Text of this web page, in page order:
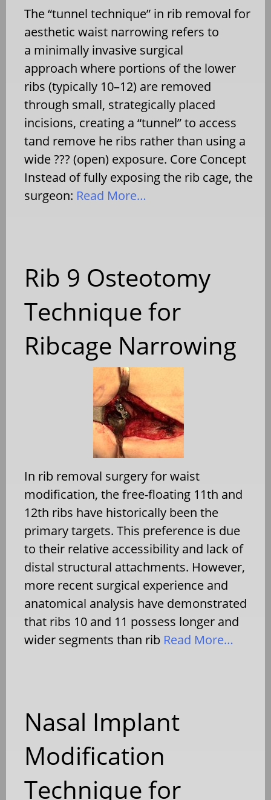
The “tunnel technique” in rib removal for
aesthetic waist narrowing refers to
a minimally invasive surgical
approach where portions of the lower
ribs (typically 10–12) are removed
through small, strategically placed
incisions, creating a “tunnel” to access
tand remove he ribs rather than using a
wide ??? (open) exposure. Core Concept
Instead of fully exposing the rib cage, the
surgeon: Read More…
Rib 9 Osteotomy
Technique for
Ribcage Narrowing
In rib removal surgery for waist
modification, the free-floating 11th and
12th ribs have historically been the
primary targets. This preference is due
to their relative accessibility and lack of
distal structural attachments. However,
more recent surgical experience and
anatomical analysis have demonstrated
that ribs 10 and 11 possess longer and
wider segments than rib Read More…
Nasal Implant
Modification
Technique for